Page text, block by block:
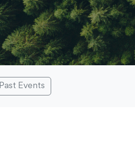
Past Events